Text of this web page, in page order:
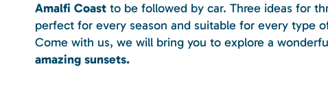
Amalfi Coast to be followed by car. Three ideas for
perfect for every season and suitable for every type
Come with us, we will bring you to explore a
amazing sunsets.